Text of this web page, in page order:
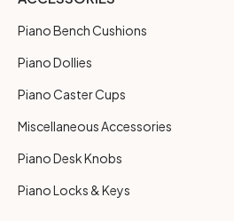
Piano Bench Cushions
Piano Dollies
Piano Caster Cups
Miscellaneous Accessories
Piano Desk Knobs
Piano Locks & Keys